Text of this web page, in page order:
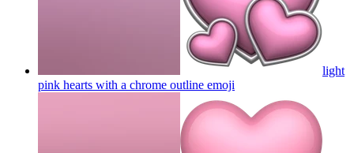
light
pink hearts with a chrome outline emoji